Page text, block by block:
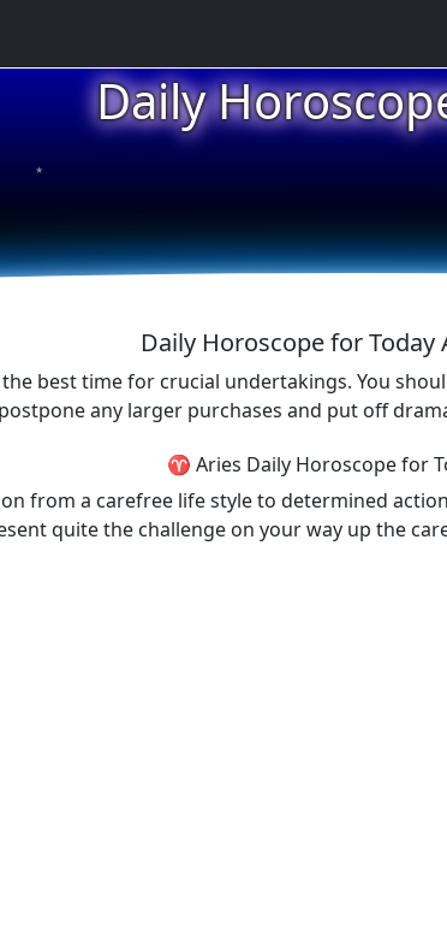
Daily
★
★
★
Daily Horoscope for Today
best time for crucial undertakings. You
any larger purchases and put off
♈ Aries Daily Horoscope for
from a carefree life style to determined
quite the challenge on your way up the